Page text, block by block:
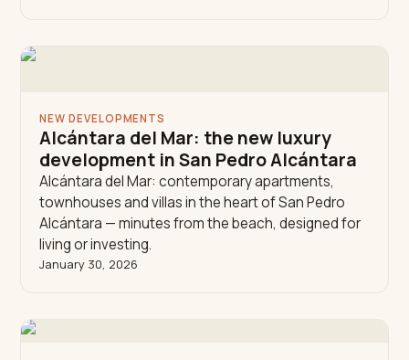
NEW DEVELOPMENTS
Alcántara del Mar: the new luxury
development in San Pedro Alcántara
Alcántara del Mar: contemporary apartments,
townhouses and villas in the heart of San Pedro
Alcántara — minutes from the beach, designed for
living or investing.
January 30, 2026